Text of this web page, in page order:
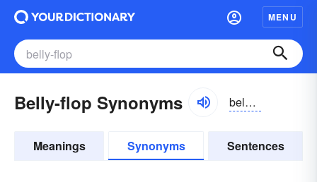
MENU
Belly-flop Synonyms belēfläp
Meanings Synonyms Sentences